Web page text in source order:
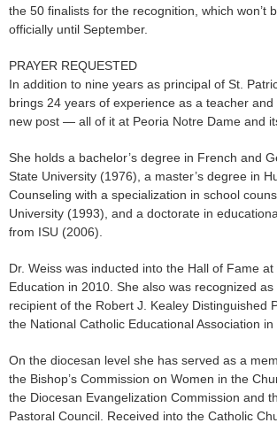
the 50 finalists for the recognition, which won’t
officially until September.
PRAYER REQUESTED
In addition to nine years as principal of St.
brings 24 years of experience as a teacher
new post — all of it at Peoria Notre Dame and
She holds a bachelor’s degree in French and
State University (1976), a master’s degree in
Counseling with a specialization in school
University (1993), and a doctorate in
from ISU (2006).
Dr. Weiss was inducted into the Hall of Fame at
Education in 2010. She also was recognized as
recipient of the Robert J. Kealey Distinguished
the National Catholic Educational Association in
On the diocesan level she has served as a
the Bishop’s Commission on Women in the
the Diocesan Evangelization Commission and
Pastoral Council. Received into the Catholic